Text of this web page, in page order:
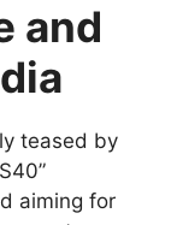
and
teased by
aiming for